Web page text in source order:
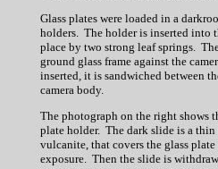
Glass plates were loaded in a
holders. The holder is inserted into
place by two strong leaf springs.
ground glass frame against the
inserted, it is sandwiched between
camera body.
The photograph on the right shows
plate holder. The dark slide is a
vulcanite, that covers the glass
exposure. Then the slide is